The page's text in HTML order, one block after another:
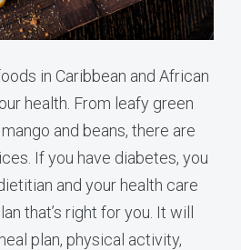
in Caribbean and African
health. From leafy green
and beans, there are
If you have diabetes, you
and your health care
that’s right for you. It will
plan, physical activity,